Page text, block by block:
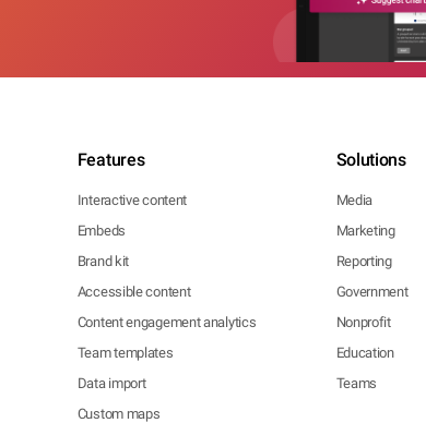
Features
Interactive content
Embeds
Brand kit
Accessible content
Content engagement analytics
Team templates
Data import
Custom maps
Solutions
Media
Marketing
Reporting
Government
Nonprofit
Education
Teams